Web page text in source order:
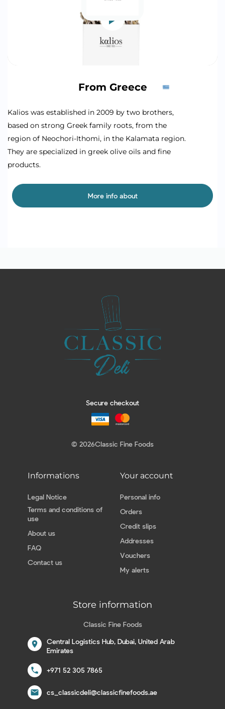
From Greece
Kalios was established in 2009 by two brothers,
based on strong Greek family roots, from the
region of Neochori-Ithomi, in the Kalamata region.
They are specialized in greek olive oils and fine
products.
More info about
Secure checkout
© 2026Classic Fine Foods
Informations
Legal Notice
Terms and conditions of
use
About us
FAQ
Contact us
Your account
Personal info
Orders
Credit slips
Addresses
Vouchers
My alerts
Store information
Classic Fine Foods
location_on
Central Logistics Hub, Dubai, United Arab
Emirates
call +971 52 305 7865
email cs_classicdeli@classicfinefoods.ae